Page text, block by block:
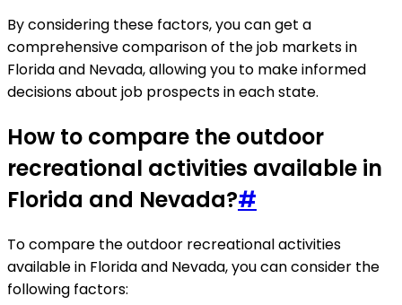
By considering these factors, you can get a
comprehensive comparison of the job markets in
Florida and Nevada, allowing you to make informed
decisions about job prospects in each state.
How to compare the outdoor
recreational activities available in
Florida and Nevada?#
To compare the outdoor recreational activities
available in Florida and Nevada, you can consider the
following factors: